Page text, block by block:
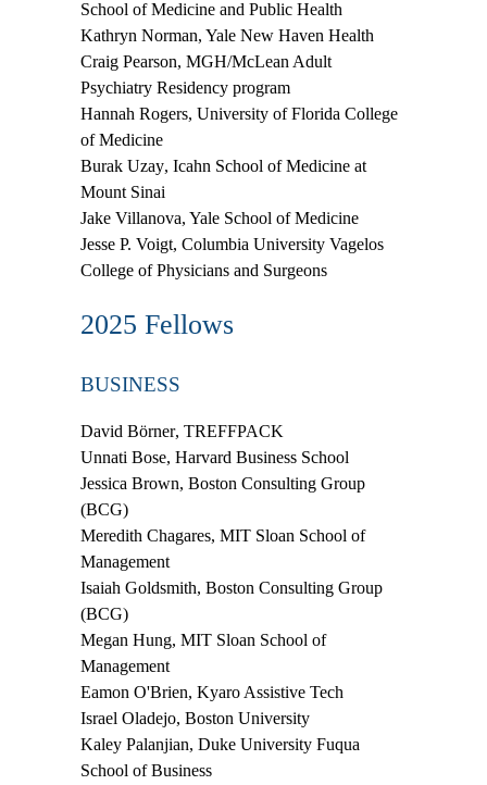
School of Medicine and Public Health
Kathryn Norman, Yale New Haven Health
Craig Pearson, MGH/McLean Adult
Psychiatry Residency program
Hannah Rogers, University of Florida College
of Medicine
Burak Uzay, Icahn School of Medicine at
Mount Sinai
Jake Villanova, Yale School of Medicine
Jesse P. Voigt, Columbia University Vagelos
College of Physicians and Surgeons
2025 Fellows
BUSINESS
David Börner, TREFFPACK
Unnati Bose, Harvard Business School
Jessica Brown, Boston Consulting Group
(BCG)
Meredith Chagares, MIT Sloan School of
Management
Isaiah Goldsmith, Boston Consulting Group
(BCG)
Megan Hung, MIT Sloan School of
Management
Eamon O'Brien, Kyaro Assistive Tech
Israel Oladejo, Boston University
Kaley Palanjian, Duke University Fuqua
School of Business